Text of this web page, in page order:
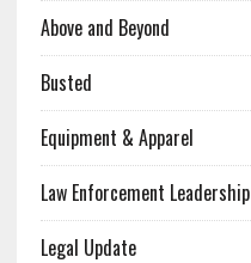
Above and Beyond
Busted
Equipment & Apparel
Law Enforcement Leadership
Legal Update